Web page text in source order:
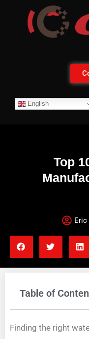
English
Top
Eric
Table of
Finding the right